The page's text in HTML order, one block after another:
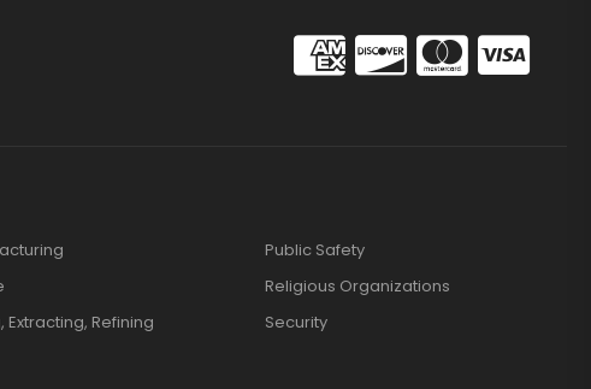
Extracting, Refining
Public Safety
Religious Organizations
Security